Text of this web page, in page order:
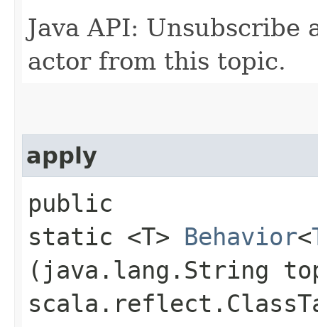
Java API: Unsubscribe
actor from this topic.
apply
public
static <T> Behavior<
(java.lang.String